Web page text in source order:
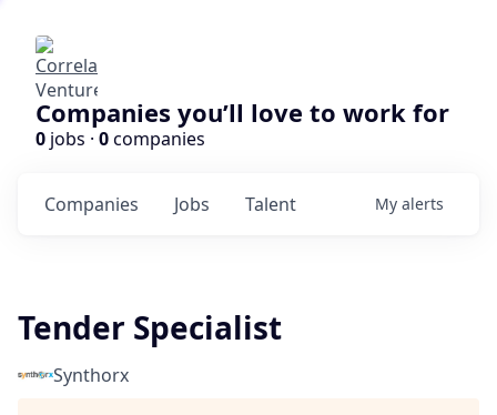
Companies you’ll love to work for
0 jobs · 0companies
Jobs
Companies Talent My alerts
Tender Specialist
Synthorx